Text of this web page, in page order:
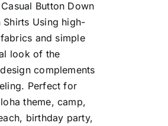
Button Down
Shirts Using high-
and simple
look of the
complements
Perfect for
theme, camp,
birthday party,